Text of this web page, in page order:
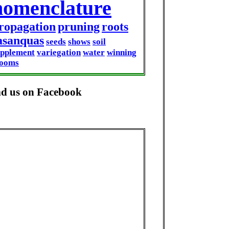
pruningroots
seeds shows soil
variegation water winning
us on Facebook